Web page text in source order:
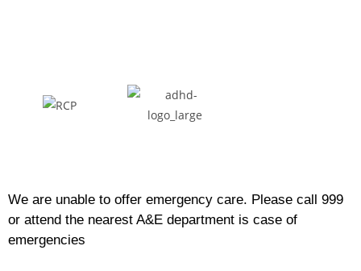
We are unable to offer emergency care. Please call 999
or attend the nearest A&E department is case of
emergencies